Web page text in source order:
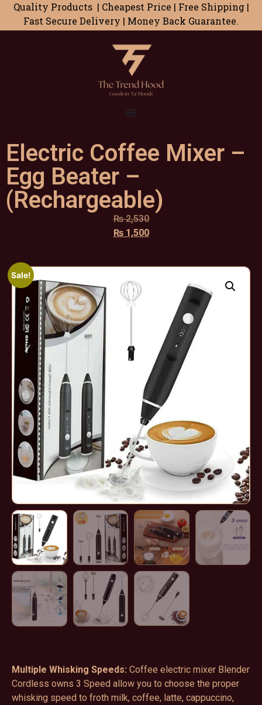
Quality Products | Cheapest Price | Free Shipping |
Fast Secure Delivery | Money Back Guarantee.
Electric Coffee Mixer –
Egg Beater –
(Rechargeable)
₨2,530
₨1,500
Sale!
Multiple Whisking Speeds: Coffee electric mixer Blender
Cordless owns 3 Speed allow you to choose the proper
whisking speed to froth milk, coffee, latte, cappuccino,